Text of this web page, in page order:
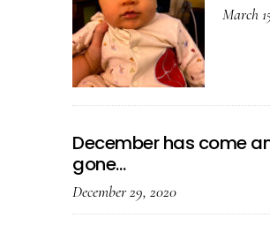
March
December has come
gone…
December 29, 2020